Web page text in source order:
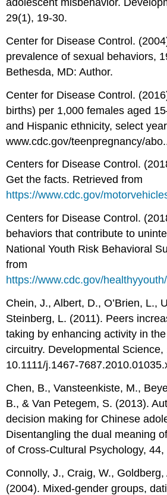
29(1), 19-30.
Center for Disease Control.
prevalence of sexual behaviors,
Bethesda, MD: Author.
Center for Disease Control.
births) per 1,000 females aged
and Hispanic ethnicity, select
www.cdc.gov/teenpregnancy/
Centers for Disease Control.
Get the facts. Retrieved from
https://www.cdc.gov/
Centers for Disease Control.
behaviors that contribute to
National Youth Risk Behavioral
from
https://www.cdc.gov/
Chein, J., Albert, D., O’Brien, L.,
Steinberg, L. (2011). Peers
taking by enhancing activity in the
circuitry. Developmental
10.1111/j.1467-
Chen, B., Vansteenkiste, M.,
B., & Van Petegem, S. (2013).
decision making for Chinese
Disentangling the dual meaning
of Cross-Cultural Psychology, 44,
Connolly, J., Craig, W.,
(2004). Mixed-gender groups,